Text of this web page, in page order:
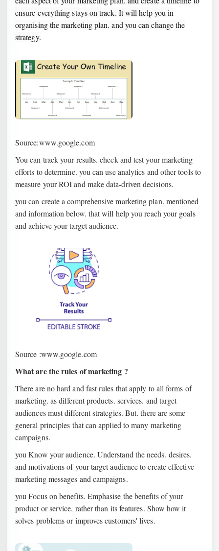
ensure everything stays on track. It will help you in
organising the marketing plan. and you can change the
strategy.
Source:www.google.com
You can track your results. check and test your marketing
efforts to determine. you can use analytics and other tools to
measure your ROI and make data-driven decisions.
you can create a comprehensive marketing plan. mentioned
and information below. that will help you reach your goals
and achieve your target audience.
Source :www.google.com
What are the rules of marketing ?
There are no hard and fast rules that apply to all forms of
marketing. as different products. services. and target
audiences must different strategies. But. there are some
general principles that can applied to many marketing
campaigns.
you Know your audience. Understand the needs. desires.
and motivations of your target audience to create effective
marketing messages and campaigns.
you Focus on benefits. Emphasise the benefits of your
product or service, rather than its features. Show how it
solves problems or improves customers' lives.